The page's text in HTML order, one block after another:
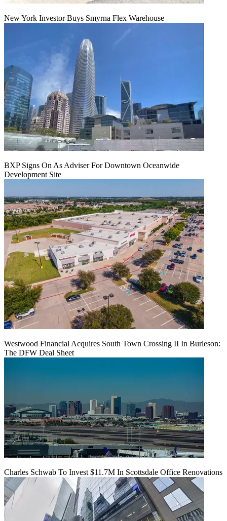
New York Investor Buys Smyrna Flex Warehouse
BXP Signs On As Adviser For Downtown Oceanwide
Development Site
Westwood Financial Acquires South Town Crossing II In Burleson:
The DFW Deal Sheet
Charles Schwab To Invest $11.7M In Scottsdale Office Renovations